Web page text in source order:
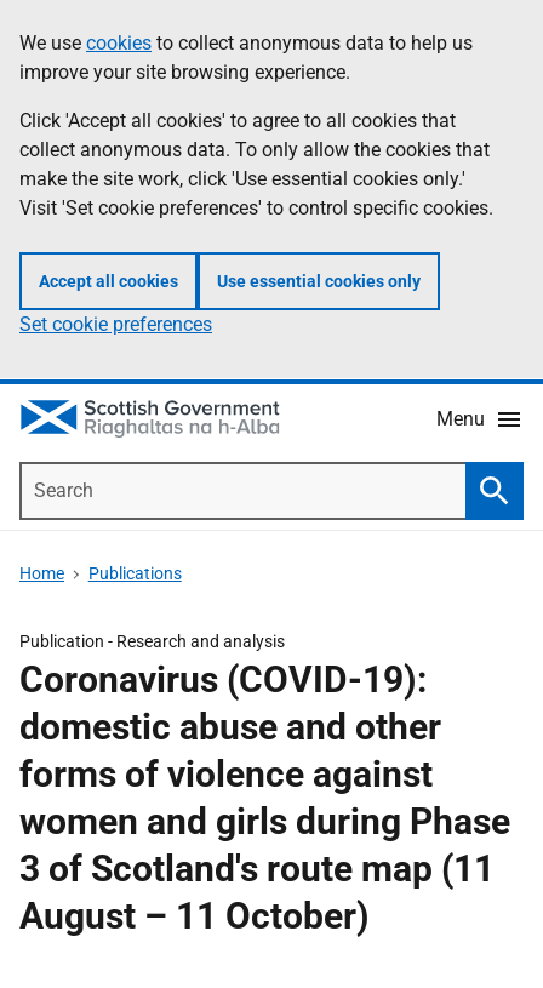
to
main
content
help
Information
We use cookies to collect anonymous data to help us
improve your site browsing experience.
Click 'Accept all cookies' to agree to all cookies that
collect anonymous data. To only allow the cookies that
make the site work, click 'Use essential cookies only.'
Visit 'Set cookie preferences' to control specific cookies.
Accept all cookies Use essential cookies only
Set cookie preferences
Menu
Home Publications
Publication - Research and analysis
Coronavirus (COVID-19):
domestic abuse and other
forms of violence against
women and girls during Phase
3 of Scotland's route map (11
August – 11 October)